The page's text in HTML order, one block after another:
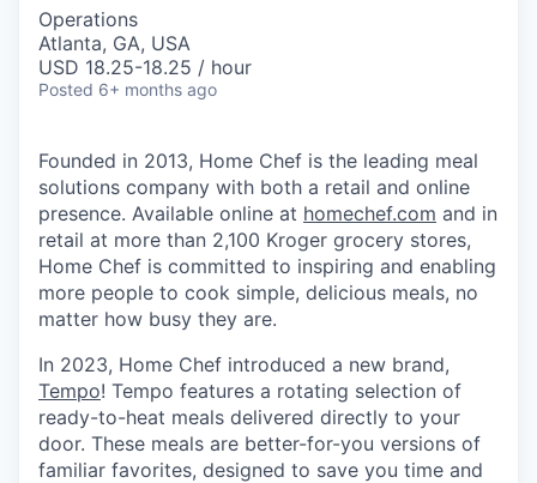
Operations
Atlanta, GA, USA
USD 18.25-18.25 / hour
Posted 6+ months ago
Founded in 2013, Home Chef is the leading meal
solutions company with both a retail and online
presence. Available online at homechef.com and in
retail at more than 2,100 Kroger grocery stores,
Home Chef is committed to inspiring and enabling
more people to cook simple, delicious meals, no
matter how busy they are.
In 2023, Home Chef introduced a new brand,
Tempo! Tempo features a rotating selection of
ready-to-heat meals delivered directly to your
door. These meals are better-for-you versions of
familiar favorites, designed to save you time and